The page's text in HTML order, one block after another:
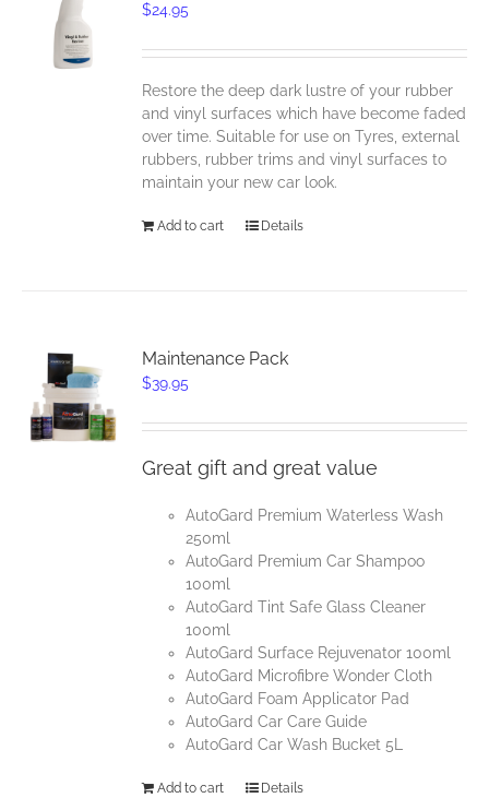
$24.95
Restore the deep dark lustre of your rubber
and vinyl surfaces which have become faded
over time. Suitable for use on Tyres, external
rubbers, rubber trims and vinyl surfaces to
maintain your new car look.
Add to cart Details
Maintenance Pack
$39.95
Great gift and great value
AutoGard Premium Waterless Wash
250ml
AutoGard Premium Car Shampoo
100ml
AutoGard Tint Safe Glass Cleaner
100ml
AutoGard Surface Rejuvenator 100ml
AutoGard Microfibre Wonder Cloth
AutoGard Foam Applicator Pad
AutoGard Car Care Guide
AutoGard Car Wash Bucket 5L
Add to cart Details